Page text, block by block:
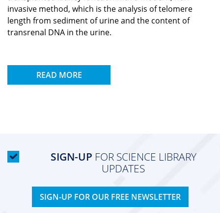
invasive method, which is the analysis of telomere
length from sediment of urine and the content of
transrenal DNA in the urine.
READ MORE
SIGN-UP FOR SCIENCE LIBRARY
UPDATES
SIGN-UP FOR OUR FREE NEWSLETTER